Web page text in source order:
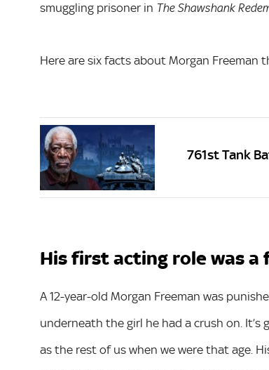
smuggling prisoner in The Shawshank
Here are six facts about Morgan Freeman
761st Tank
His first acting role was
A 12-year-old Morgan Freeman was
underneath the girl he had a crush on.
as the rest of us when we were that age.